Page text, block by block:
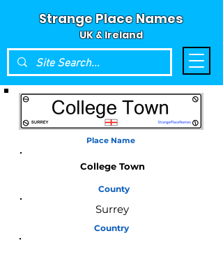
Strange Place Names
UK & Ireland
Place Name
College Town
County
Surrey
Country